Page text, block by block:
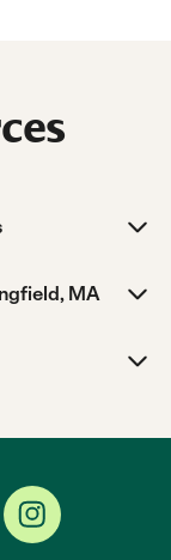
MA